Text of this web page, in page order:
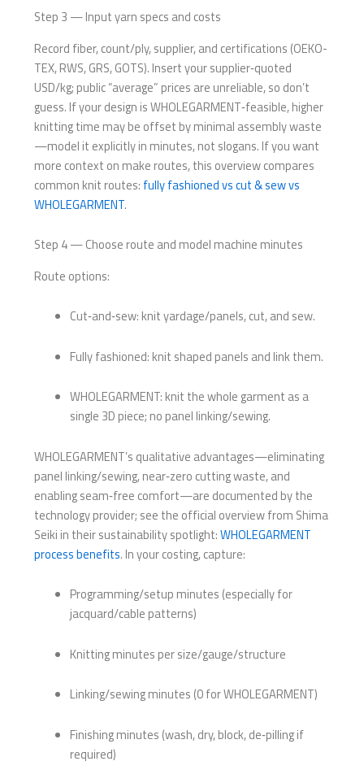
Step 3 — Input yarn specs and costs
Record fiber, count/ply, supplier, and certifications (OEKO-
TEX, RWS, GRS, GOTS). Insert your supplier‑quoted
USD/kg; public “average” prices are unreliable, so don’t
guess. If your design is WHOLEGARMENT‑feasible, higher
knitting time may be offset by minimal assembly waste
—model it explicitly in minutes, not slogans. If you want
more context on make routes, this overview compares
common knit routes: fully fashioned vs cut & sew vs
WHOLEGARMENT.
Step 4 — Choose route and model machine minutes
Route options:
Cut‑and‑sew: knit yardage/panels, cut, and sew.
Fully fashioned: knit shaped panels and link them.
WHOLEGARMENT: knit the whole garment as a
single 3D piece; no panel linking/sewing.
WHOLEGARMENT’s qualitative advantages—eliminating
panel linking/sewing, near‑zero cutting waste, and
enabling seam‑free comfort—are documented by the
technology provider; see the official overview from Shima
Seiki in their sustainability spotlight:WHOLEGARMENT
process benefits. In your costing, capture:
Programming/setup minutes (especially for
jacquard/cable patterns)
Knitting minutes per size/gauge/structure
Linking/sewing minutes (0 for WHOLEGARMENT)
Finishing minutes (wash, dry, block, de‑pilling if
required)